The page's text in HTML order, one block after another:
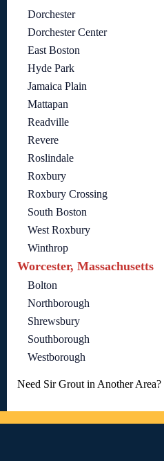
Dorchester
Dorchester Center
East Boston
Hyde Park
Jamaica Plain
Mattapan
Readville
Revere
Roslindale
Roxbury
Roxbury Crossing
South Boston
West Roxbury
Winthrop
Worcester, Massachusetts
Bolton
Northborough
Shrewsbury
Southborough
Westborough
Need Sir Grout in Another Area?